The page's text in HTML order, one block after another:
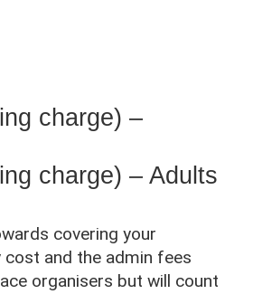
charge) –
charge) – Adults
covering your
and the admin fees
organisers but will count